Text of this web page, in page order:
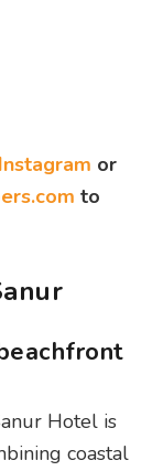
Instagram or
to
Hotel is
coastal